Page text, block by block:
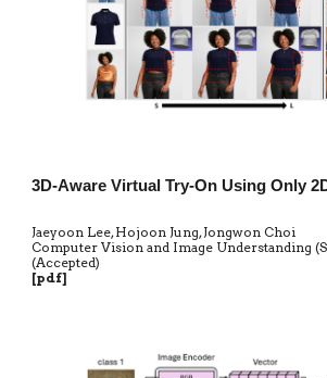
3D-Aware Virtual Try-On Using Only
Jaeyoon Lee, Hojoon Jung, Jongwon Choi
Computer Vision and Image Understanding
(Accepted)
[pdf]